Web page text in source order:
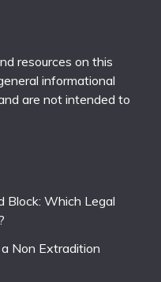
resources on this
informational
are not intended to
Block: Which Legal
Non Extradition